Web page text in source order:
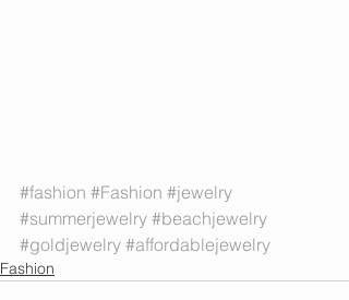
#fashion #Fashion #jewelry
#summerjewelry #beachjewelry
#goldjewelry #affordablejewelry
Fashion